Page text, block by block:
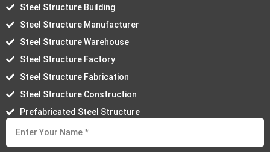
Steel Structure Building
Steel Structure Manufacturer
Steel Structure Warehouse
Steel Structure Factory
Steel Structure Fabrication
Steel Structure Construction
Prefabricated Steel Structure